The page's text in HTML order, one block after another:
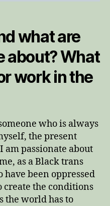
what are
about? What
work in the
who is always
the present
passionate about
as a Black trans
have been oppressed
the conditions
the world has to